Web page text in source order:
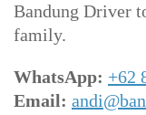
Bandung Driver
family.
WhatsApp: +62
Email: